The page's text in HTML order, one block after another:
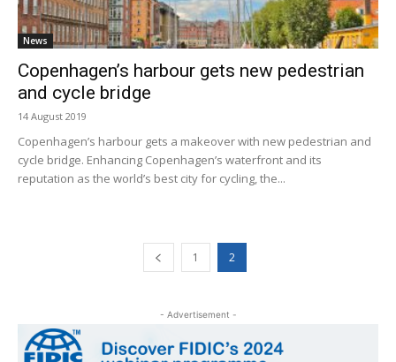
News
Copenhagen’s harbour gets new pedestrian
and cycle bridge
14 August 2019
Copenhagen’s harbour gets a makeover with new pedestrian and
cycle bridge. Enhancing Copenhagen’s waterfront and its
reputation as the world’s best city for cycling, the...
1 2
- Advertisement -